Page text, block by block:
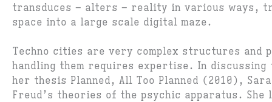
transduces – alters – reality in various ways,
space into a large scale digital maze.
Techno cities are very complex structures and
handling them requires expertise. In
her thesis Planned, All Too Planned (2010),
Freud’s theories of the psychic apparatus. She